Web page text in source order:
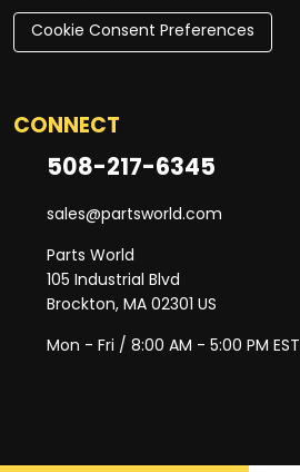
Cookie Consent Preferences
CONNECT
508-217-6345
sales@partsworld.com
Parts World
105 Industrial Blvd
Brockton, MA 02301 US
Mon - Fri / 8:00 AM - 5:00 PM EST